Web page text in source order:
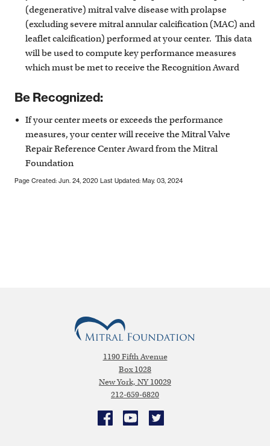
(degenerative) mitral valve disease with prolapse
(excluding severe mitral annular calcification (MAC) and
leaflet calcification) performed at your center. This data
will be used to compute key performance measures
which must be met to receive the Recognition Award
Be Recognized:
If your center meets or exceeds the performance
measures, your center will receive the Mitral Valve
Repair Reference Center Award from the Mitral
Foundation
Page Created: Jun. 24, 2020 Last Updated: May. 03, 2024
1190 Fifth Avenue
Box 1028
New York, NY 10029
212-659-6820
FacebookYouTubeTwitter